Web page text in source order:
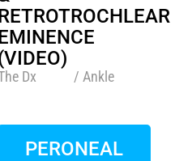
Dx / Ankle
PERONEAL